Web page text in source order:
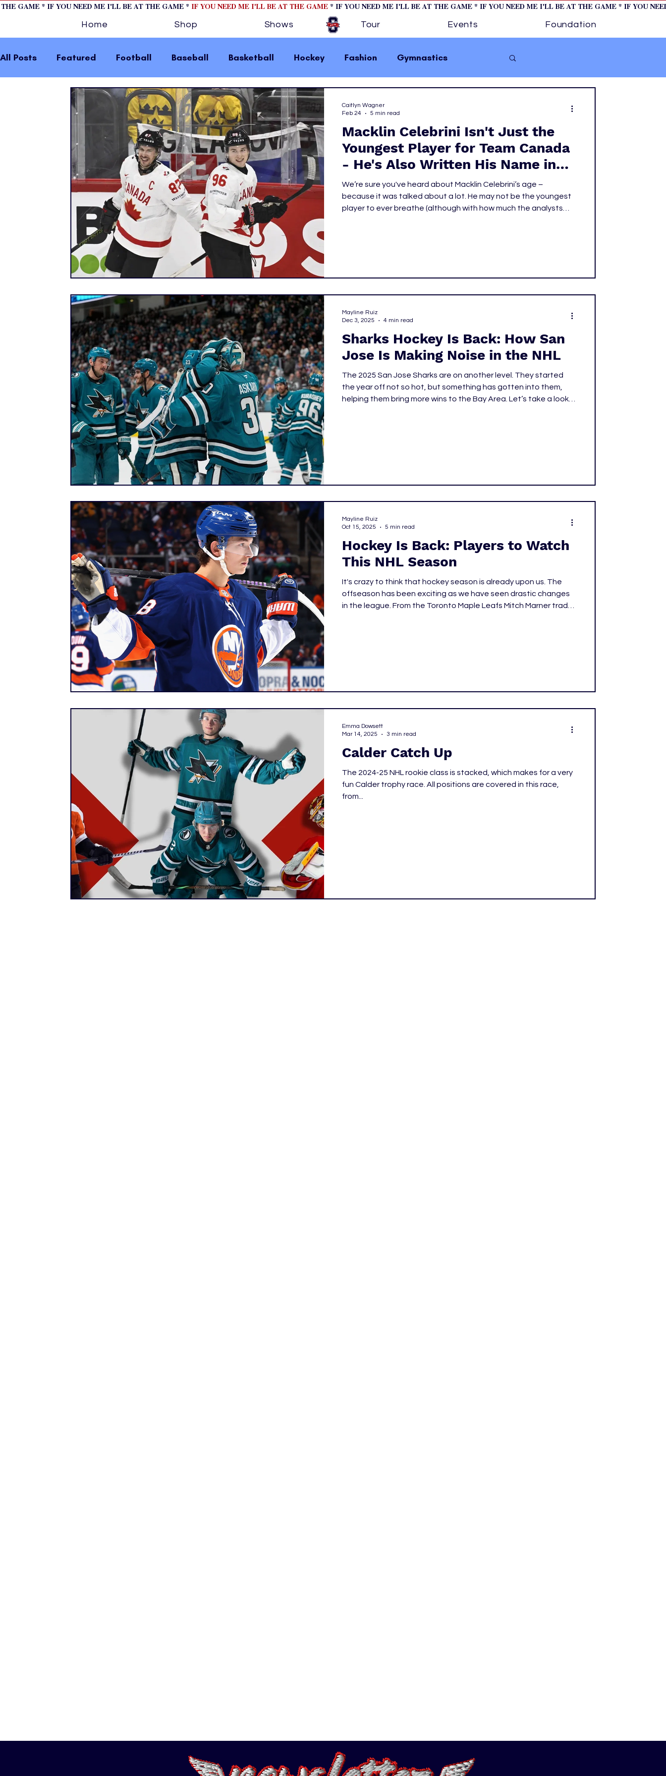
GAME * IF YOU NEED ME I'LL BE AT THE GAME * IF YOU NEED ME I'LL BE AT THE GAME* IF YOU NEED ME I'LL BE AT THE GAME * IF YOU NEED ME I'LL BE AT THE GAME * IF YOU
Home Shop Shows Tour Events Foundation
All Posts Featured Football Baseball Basketball Hockey Fashion Gymnastics
Horse Racing Tips/Informational Formula 1 College Athletics
Tennis Track and Field Women In Sports Motorsports home page feature 1
home page feature 2 fashion 1 fashion 2 hockey cover 1
press releases Olympics IndyCar Series PWHL
Macklin Celebrini Isn't Just the
Youngest Player for Team Canada
- He's Also Written His Name in
the History Books
We’re sure you've heard about Macklin Celebrini’s age –
because it was talked about a lot. He may not be the youngest
player to ever breathe (although with how much the analysts
Caitlyn Wagner
Feb 24
5 min read
Sharks Hockey Is Back: How San
Jose Is Making Noise in the NHL
The 2025 San Jose Sharks are on another level. They started
the year off not so hot, but something has gotten into them,
helping them bring more wins to the Bay Area. Let’s take a look
Mayline Ruiz
Dec 3, 2025
4 min read
Hockey Is Back: Players to Watch
This NHL Season
It's crazy to think that hockey season is already upon us. The
offseason has been exciting as we have seen drastic changes
in the league. From the Toronto Maple Leafs Mitch Marner trade,
Mayline Ruiz
Oct 15, 2025
5 min read
Calder Catch Up
The 2024-25 NHL rookie class is stacked, which makes for a very
fun Calder trophy race. All positions are covered in this race,
from...
Emma Dowsett
Mar 14, 2025
3 min read